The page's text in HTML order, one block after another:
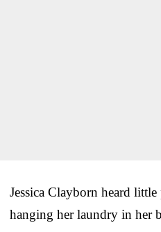
Jessica Clayborn heard
hanging her laundry in her